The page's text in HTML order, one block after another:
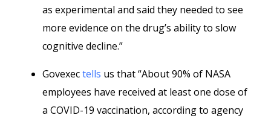
as experimental and said they needed to see
more evidence on the drug’s ability to slow
cognitive decline.”
Govexectells us that “About 90% of NASA
employees have received at least one dose of
a COVID-19 vaccination, according to agency